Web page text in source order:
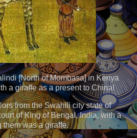
[North of Mombasa] in Kenya
a giraffe as a present to China!
from the Swahili city state of
of King of Bengal, India, with a
them was a giraffe.